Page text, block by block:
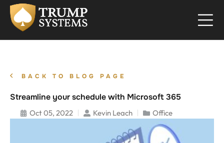
BACK TO BLOG PAGE
Streamline your schedule with Microsoft 365
Oct 05, 2022 Kevin Leach Office